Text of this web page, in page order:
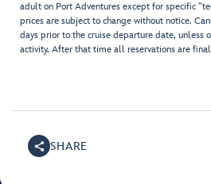
adult on Port Adventures except for specific
prices are subject to change without notice.
days prior to the cruise departure date, unless
activity. After that time all reservations are
SHARE